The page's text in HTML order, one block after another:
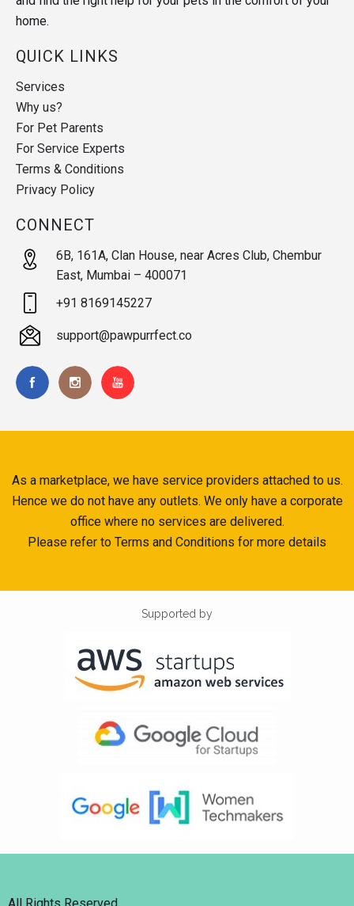
home.
QUICK LINKS
Services
Why us?
For Pet Parents
For Service Experts
Terms & Conditions
Privacy Policy
CONNECT
6B, 161A, Clan House, near Acres Club, Chembur
East, Mumbai – 400071
+91 8169145227
support@pawpurrfect.co
As a marketplace, we have service providers attached to us.
Hence we do not have any outlets. We only have a corporate
office where no services are delivered.
Please refer to Terms and Conditions for more details
Supported by